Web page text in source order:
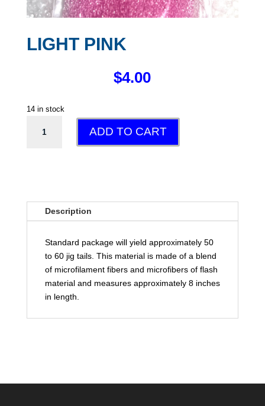
LIGHT PINK
$4.00
14 in stock
PINK
ADD TO CART
Description
Standard package will yield approximately 50
to 60 jig tails. This material is made of a blend
of microfilament fibers and microfibers of flash
material and measures approximately 8 inches
in length.